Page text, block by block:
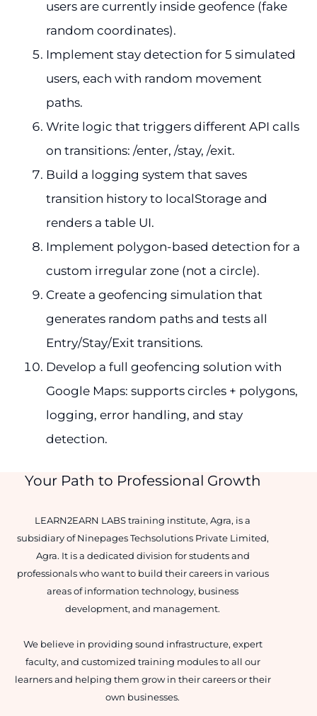
users are currently inside geofence (fake
random coordinates).
Implement stay detection for 5 simulated
users, each with random movement
paths.
Write logic that triggers different API calls
on transitions: /enter, /stay, /exit.
Build a logging system that saves
transition history to localStorage and
renders a table UI.
Implement polygon-based detection for a
custom irregular zone (not a circle).
Create a geofencing simulation that
generates random paths and tests all
Entry/Stay/Exit transitions.
Develop a full geofencing solution with
Google Maps: supports circles + polygons,
logging, error handling, and stay
detection.
Your Path to Professional Growth
LEARN2EARN LABS training institute, Agra, is a
subsidiary of Ninepages Techsolutions Private Limited,
Agra. It is a dedicated division for students and
professionals who want to build their careers in various
areas of information technology, business
development, and management.
We believe in providing sound infrastructure, expert
faculty, and customized training modules to all our
learners and helping them grow in their careers or their
own businesses.